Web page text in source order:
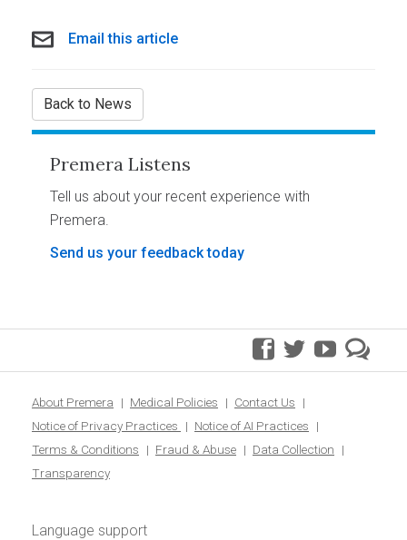
Email this article
Back to News
Premera Listens
Tell us about your recent experience with
Premera.
Send us your feedback today
facebook
twitteryoutube
blog
About Premera Medical Policies
Contact Us
Notice of Privacy Practices
Notice of AI Practices
Terms & Conditions
Fraud & Abuse
Data Collection
Transparency
Language support